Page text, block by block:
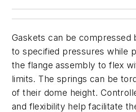
Gaskets can be compressed
to specified pressures while
the flange assembly to flex
limits. The springs can be
of their dome height.
and flexibility help facilitate